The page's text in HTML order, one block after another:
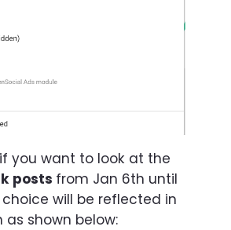
you want to look at the
posts from Jan 6th until
will be reflected in
shown below: